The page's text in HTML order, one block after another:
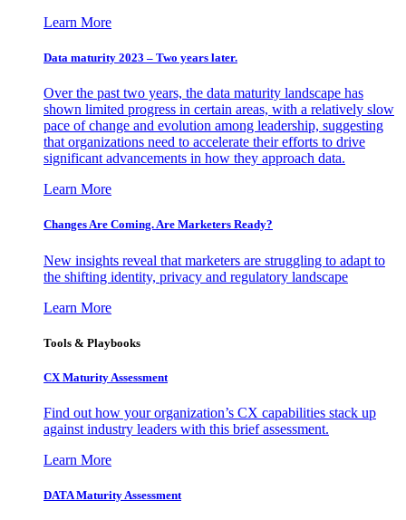
Learn More
Data maturity 2023 – Two years later.
Over the past two years, the data maturity landscape has
shown limited progress in certain areas, with a relatively slow
pace of change and evolution among leadership, suggesting
that organizations need to accelerate their efforts to drive
significant advancements in how they approach data.
Learn More
Changes Are Coming. Are Marketers Ready?
New insights reveal that marketers are struggling to adapt to
the shifting identity, privacy and regulatory landscape
Learn More
Tools & Playbooks
CX Maturity Assessment
Find out how your organization’s CX capabilities stack up
against industry leaders with this brief assessment.
Learn More
DATA Maturity Assessment